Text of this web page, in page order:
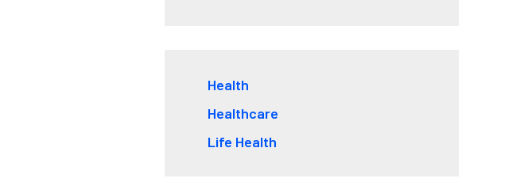
Health
Healthcare
Life Health